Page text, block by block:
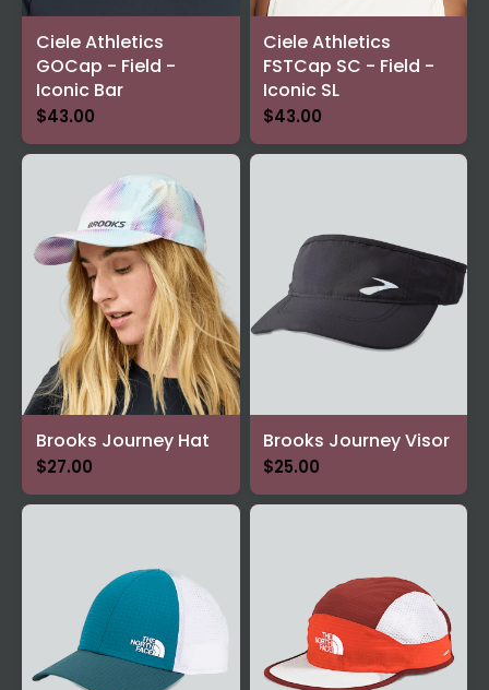
Ciele Athletics
GOCap - Field -
Iconic Bar
$43.00
Ciele Athletics
FSTCap SC - Field -
Iconic SL
$43.00
Brooks Journey Hat
$27.00
Brooks Journey Visor
$25.00